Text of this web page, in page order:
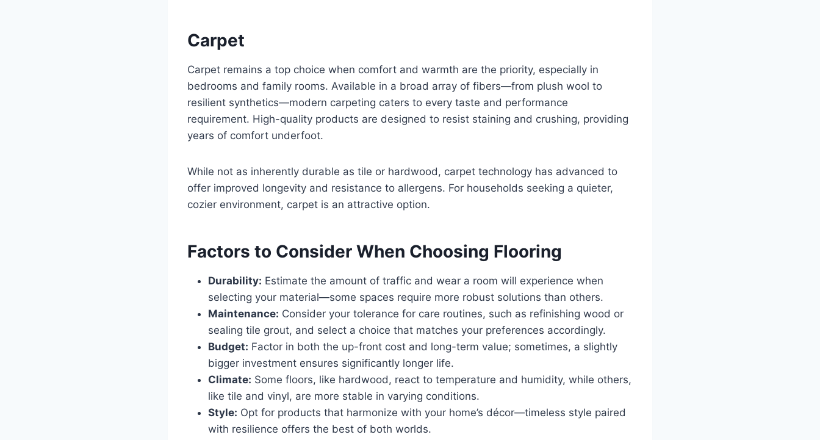
Carpet
Carpet remains a top choice when comfort and warmth are the priority, especially in
bedrooms and family rooms. Available in a broad array of fibers—from plush wool to
resilient synthetics—modern carpeting caters to every taste and performance
requirement. High-quality products are designed to resist staining and crushing, providing
years of comfort underfoot.
While not as inherently durable as tile or hardwood, carpet technology has advanced to
offer improved longevity and resistance to allergens. For households seeking a quieter,
cozier environment, carpet is an attractive option.
Factors to Consider When Choosing Flooring
Durability: Estimate the amount of traffic and wear a room will experience when
selecting your material—some spaces require more robust solutions than others.
Maintenance: Consider your tolerance for care routines, such as refinishing wood or
sealing tile grout, and select a choice that matches your preferences accordingly.
Budget: Factor in both the up-front cost and long-term value; sometimes, a slightly
bigger investment ensures significantly longer life.
Climate: Some floors, like hardwood, react to temperature and humidity, while others,
like tile and vinyl, are more stable in varying conditions.
Style: Opt for products that harmonize with your home’s décor—timeless style paired
with resilience offers the best of both worlds.